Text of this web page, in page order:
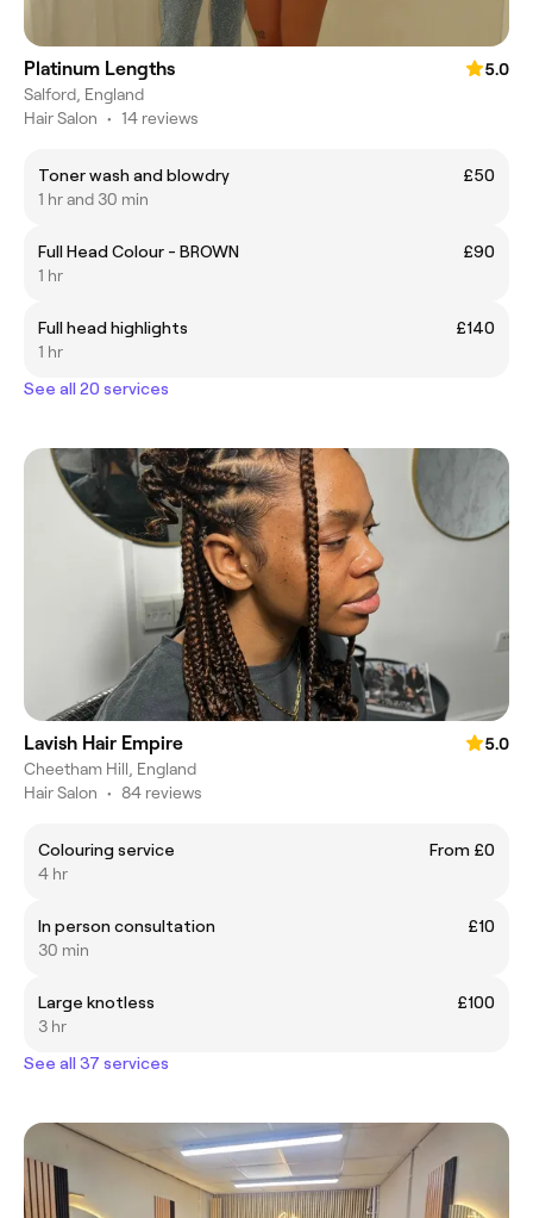
Platinum Lengths
5.0
Salford, England
Hair Salon • 14 reviews
Toner wash and blowdry
£50
1 hr and 30 min
Full Head Colour - BROWN
£90
1 hr
Full head highlights
£140
1 hr
See all 20 services
Lavish Hair Empire
5.0
Cheetham Hill, England
Hair Salon • 84 reviews
Colouring service
From £0
4 hr
In person consultation
£10
30 min
Large knotless
£100
3 hr
See all 37 services